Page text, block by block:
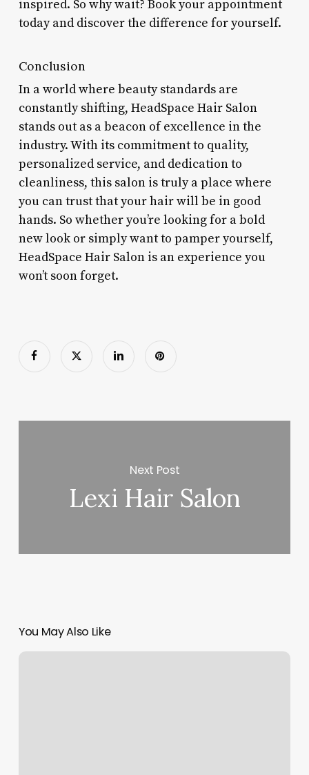
inspired. So why wait? Book your appointment
today and discover the difference for yourself.
Conclusion
In a world where beauty standards are
constantly shifting, HeadSpace Hair Salon
stands out as a beacon of excellence in the
industry. With its commitment to quality,
personalized service, and dedication to
cleanliness, this salon is truly a place where
you can trust that your hair will be in good
hands. So whether you’re looking for a bold
new look or simply want to pamper yourself,
HeadSpace Hair Salon is an experience you
won’t soon forget.
Next Post
Lexi Hair Salon
You May Also Like
Zodiac